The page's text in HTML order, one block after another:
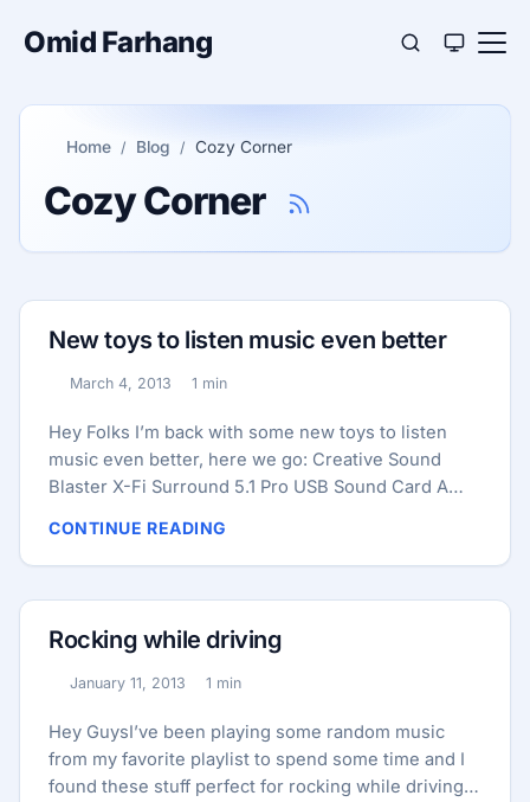
Omid Farhang
Home Blog Cozy Corner
Cozy Corner
New toys to listen music even better
Published:
March 4, 2013
Reading time:
1 min
Hey Folks I’m back with some new toys to listen
music even better, here we go: Creative Sound
Blaster X-Fi Surround 5.1 Pro USB Sound Card A
sound card of computer (24-bit/96kHz) with a
handy volume control on top. Since it connects to
computer via a USB cable I can have it on my desk
much easier too. It allow you to connect your
speaker, microphone, aux and headphone all in
CONTINUE READING
Rocking while driving
Published:
January 11, 2013
Reading time:
1 min
Hey GuysI’ve been playing some random music
from my favorite playlist to spend some time and I
found these stuff perfect for rocking while driving!